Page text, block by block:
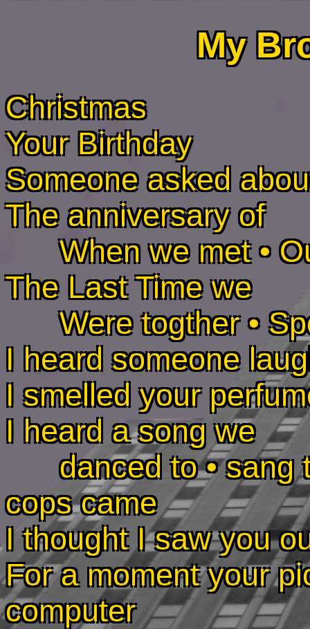
My
Christmas
Your Birthday
Someone asked
The anniversary of
When we met •
The Last Time we
Were togther •
I heard someone
I smelled your
I heard a song we
danced to • sang
cops came
I thought I saw you
For a moment your
computer